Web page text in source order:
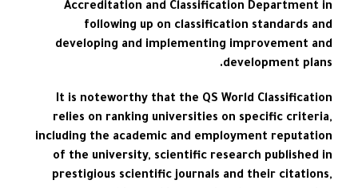
Accreditation and Classification Department in
following up on classification standards and
developing and implementing improvement and
development plans.
It is noteworthy that the QS World Classification
relies on ranking universities on specific criteria,
including the academic and employment reputation
of the university, scientific research published in
prestigious scientific journals and their citations,